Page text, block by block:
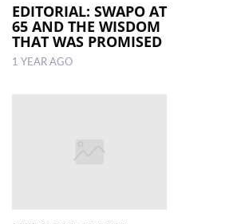
EDITORIAL: SWAPO AT
65 AND THE WISDOM
THAT WAS PROMISED
1 YEAR AGO